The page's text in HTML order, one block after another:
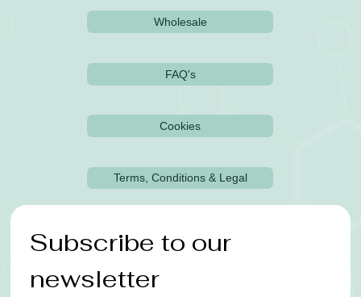
FAQ's
Wholesale
Cookies
Terms, Conditions & Legal
Subscribe to our
newsletter